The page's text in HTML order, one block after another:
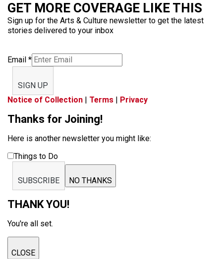
GET MORE COVERAGE LIKE THIS
Sign up for the Arts & Culture newsletter to get the latest
stories delivered to your inbox
Email *
SIGN UP
Notice of Collection | Terms | Privacy
Thanks for Joining!
Here is another newsletter you might like:
Things to Do
SUBSCRIBE NO THANKS
THANK YOU!
You're all set.
CLOSE